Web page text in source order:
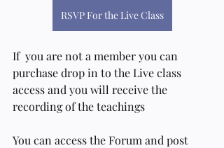
RSVP For the Live Class
If  you are not a member you can
purchase drop in to the Live class
access and you will receive the
recording of the teachings
You can access the Forum and post